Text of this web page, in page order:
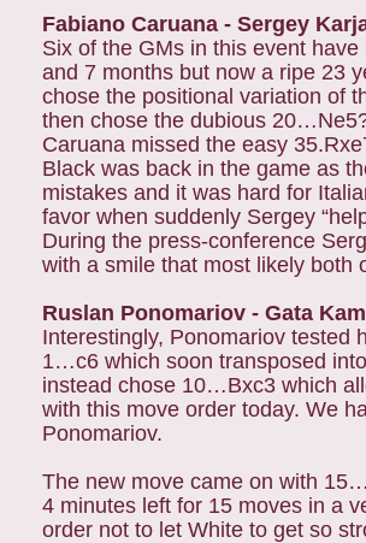
Fabiano Caruana - Sergey
Six of the GMs in this event
and 7 months but now a ripe 23
chose the positional variation of
then chose the dubious
Caruana missed the easy
Black was back in the game as
mistakes and it was hard for
favor when suddenly Sergey
During the press-conference
with a smile that most likely both
Ruslan Ponomariov - Gata
Interestingly, Ponomariov tested
1…c6 which soon transposed
instead chose 10…Bxc3 which
with this move order today. We
Ponomariov.
The new move came on with
4 minutes left for 15 moves in a
order not to let White to get so